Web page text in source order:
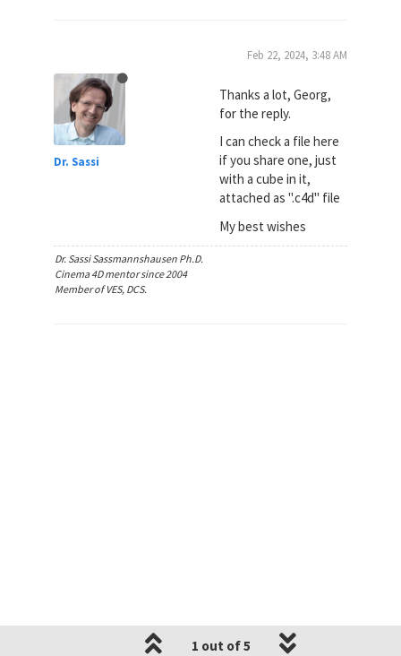
Dr. Sassi
Feb 22, 2024, 3:48 AM
Thanks a lot, Georg,
for the reply.
I can check a file here
if you share one, just
with a cube in it,
attached as ".c4d" file
My best wishes
Dr. Sassi Sassmannshausen Ph.D.
Cinema 4D mentor since 2004
Member of VES, DCS.
1 out of 5